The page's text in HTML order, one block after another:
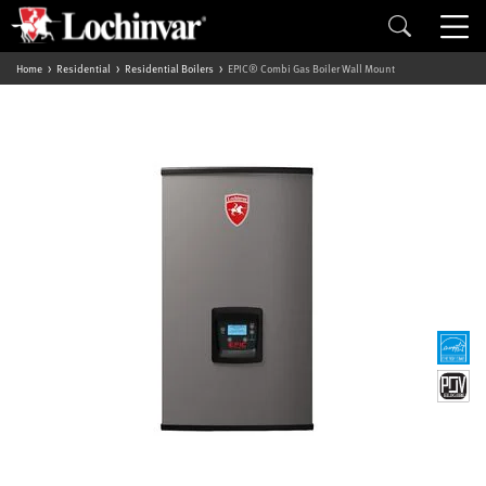
Home Residential Residential Boilers EPIC® Combi Gas Boiler Wall Mount